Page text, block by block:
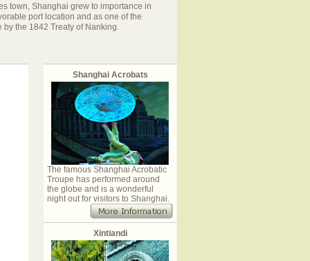
town, Shanghai grew to importance in
port location and as one of the
the 1842 Treaty of Nanking.
Shanghai Acrobats
The famous Shanghai Acrobatic
Troupe has performed around
the globe and is a wonderful
night out for visitors to Shanghai.
Xintiandi